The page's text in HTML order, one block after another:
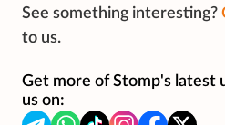
See something interesting?
to us.
Get more of Stomp's latest
us on: